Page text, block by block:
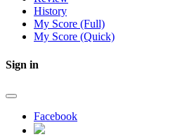
History
My Score (Full)
My Score (Quick)
Sign in
Facebook